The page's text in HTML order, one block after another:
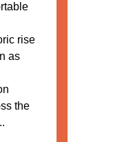
rise
as
the